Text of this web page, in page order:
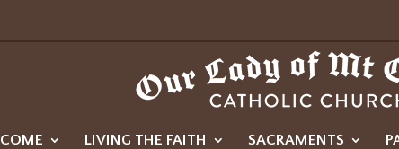
LIVING THE FAITH SACRAMENTS